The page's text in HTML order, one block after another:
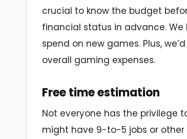
crucial to know the budget
financial status in advance.
spend on new games. Plus,
overall gaming expenses.
Free time estimation
Not everyone has the privilege
might have 9-to-5 jobs or other